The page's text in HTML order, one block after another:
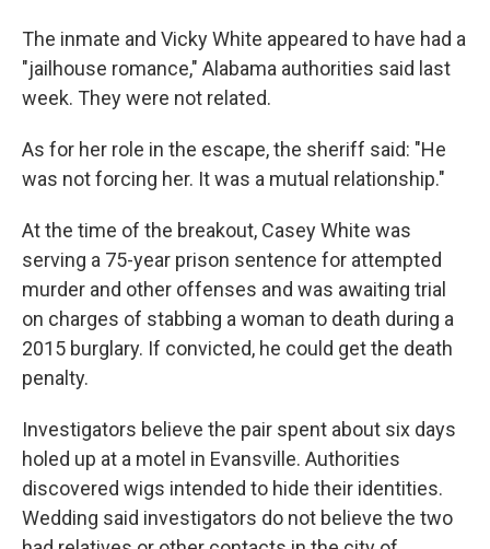
The inmate and Vicky White appeared to have had a
"jailhouse romance," Alabama authorities said last
week. They were not related.
As for her role in the escape, the sheriff said: "He
was not forcing her. It was a mutual relationship."
At the time of the breakout, Casey White was
serving a 75-year prison sentence for attempted
murder and other offenses and was awaiting trial
on charges of stabbing a woman to death during a
2015 burglary. If convicted, he could get the death
penalty.
Investigators believe the pair spent about six days
holed up at a motel in Evansville. Authorities
discovered wigs intended to hide their identities.
Wedding said investigators do not believe the two